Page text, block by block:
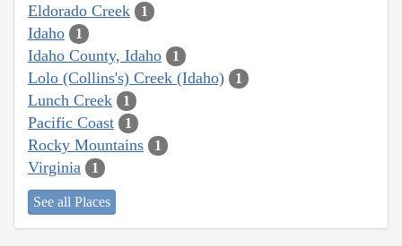
Eldorado Creek 1
Idaho 1
Idaho County, Idaho 1
Lolo (Collins's) Creek (Idaho) 1
Lunch Creek 1
Pacific Coast 1
Rocky Mountains 1
Virginia 1
See all Places